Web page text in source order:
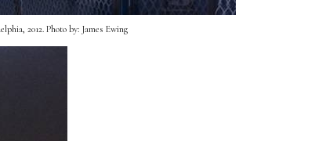
2012. Photo by: James Ewing